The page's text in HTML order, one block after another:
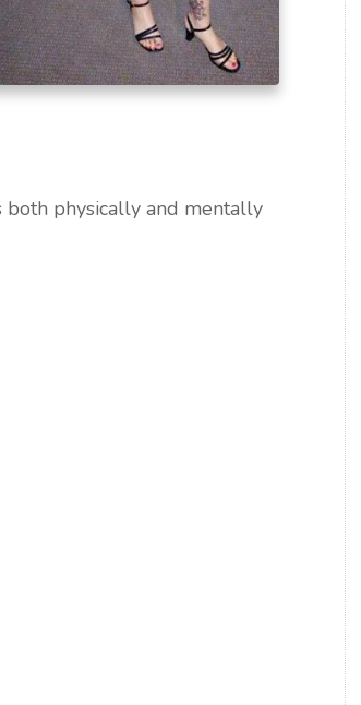
both physically and mentally